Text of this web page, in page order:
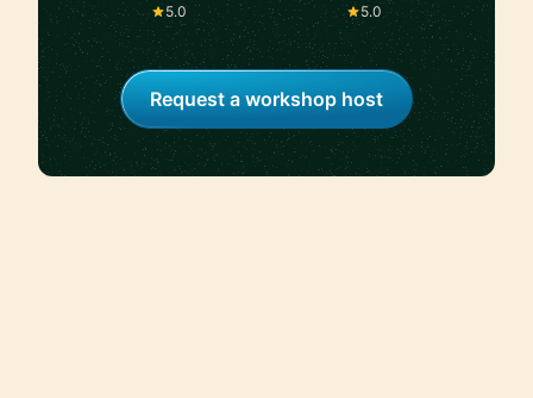
5.0 5.0
Request a workshop host